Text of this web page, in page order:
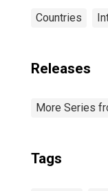
Countries
Releases
More Series
Tags